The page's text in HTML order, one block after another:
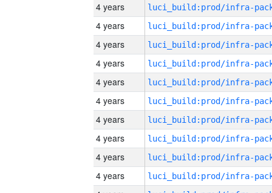
4 years
4 years
4 years
4 years
4 years
4 years
4 years
4 years
4 years
4 years